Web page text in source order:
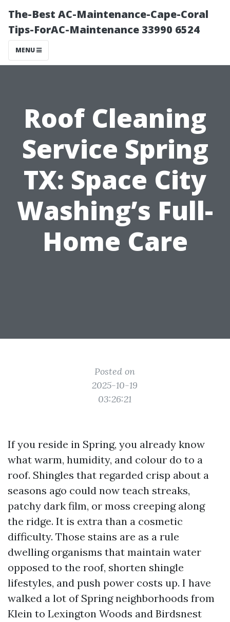
The-Best AC-Maintenance-Cape-Coral
Tips-ForAC-Maintenance 33990 6524
MENU
Roof Cleaning
Service Spring
TX: Space City
Washing’s Full-
Home Care
Posted on
2025-10-19
03:26:21
If you reside in Spring, you already know
what warm, humidity, and colour do to a
roof. Shingles that regarded crisp about a
seasons ago could now teach streaks,
patchy dark film, or moss creeping along
the ridge. It is extra than a cosmetic
difficulty. Those stains are as a rule
dwelling organisms that maintain water
opposed to the roof, shorten shingle
lifestyles, and push power costs up. I have
walked a lot of Spring neighborhoods from
Klein to Lexington Woods and Birdsnest